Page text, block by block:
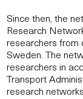
Since then, the
Research
researchers from
Sweden. The
researchers in
Transport
research